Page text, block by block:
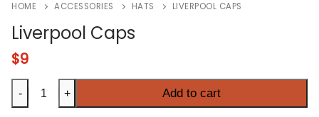
HOME ACCESSORIES HATS LIVERPOOL CAPS
Liverpool Caps
$9
Liverpool
Caps
- + Add to cart